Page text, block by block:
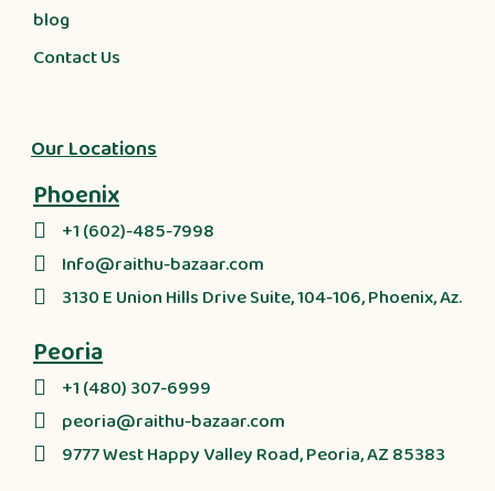
blog
Contact Us
Our Locations
Phoenix
+1 (602)-485-7998
Info@raithu-bazaar.com
3130 E Union Hills Drive Suite, 104-106, Phoenix, Az.
Peoria
+1 (480) 307-6999
peoria@raithu-bazaar.com
9777 West Happy Valley Road, Peoria, AZ 85383